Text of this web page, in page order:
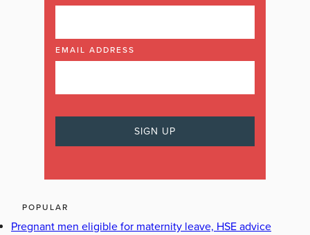
EMAIL ADDRESS
POPULAR
Pregnant men eligible for maternity leave, HSE advice